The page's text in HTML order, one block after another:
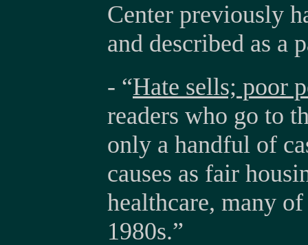
Center previously
and described as a
- “Hate sells; poor
readers who go to
only a handful of
causes as fair
healthcare, many
1980s.”